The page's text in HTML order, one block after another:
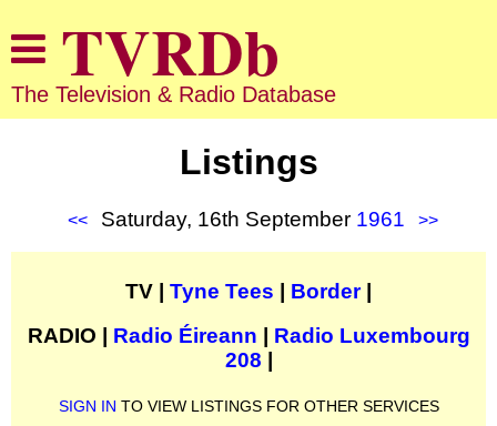
The Television & Radio Database
Listings
<< Saturday, 16th September 1961 >>
TV | Tyne Tees Border|
RADIO | Radio Éireann
Radio Luxembourg
208
SIGN IN TO VIEW LISTINGS FOR OTHER SERVICES